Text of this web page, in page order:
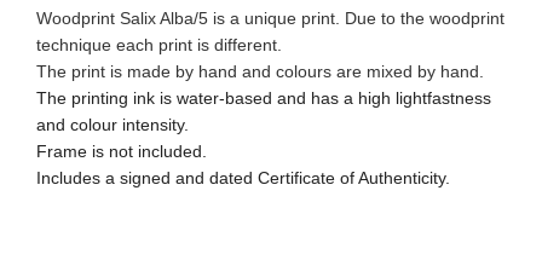
Woodprint Salix Alba/5 is a unique print. Due to the woodprint
technique each print is different.
The print is made by hand and colours are mixed by hand.
The printing ink is water-based and has a high lightfastness
and colour intensity.
Frame is not included.
Includes a signed and dated Certificate of Authenticity.